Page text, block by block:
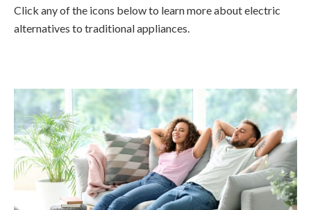
Click any of the icons below to learn more about electric
alternatives to traditional appliances.